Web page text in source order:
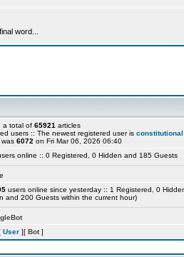
word...
a total of 65921 articles
users :: The newest registered user is constitutional
6072 on Fri Mar 06, 2026 06:40
online :: 0 Registered, 0 Hidden and 185 Guests
users online since yesterday :: 1 Registered, 0
and 200 Guests within the current hour)
User ][ Bot]